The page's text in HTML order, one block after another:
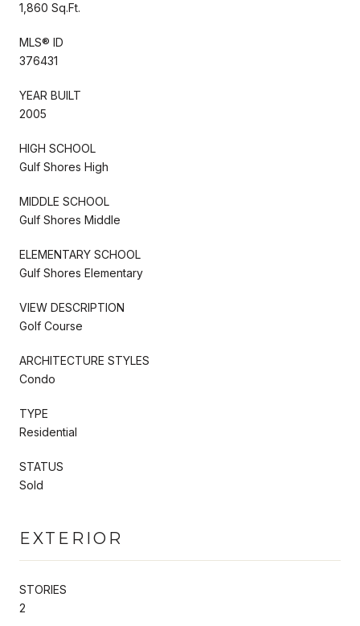
1,860 Sq.Ft.
MLS® ID
376431
YEAR BUILT
2005
HIGH SCHOOL
Gulf Shores High
MIDDLE SCHOOL
Gulf Shores Middle
ELEMENTARY SCHOOL
Gulf Shores Elementary
VIEW DESCRIPTION
Golf Course
ARCHITECTURE STYLES
Condo
TYPE
Residential
STATUS
Sold
EXTERIOR
STORIES
2